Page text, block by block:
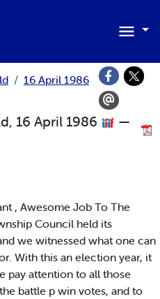
16 April 1986
16 April 1986
—
, Awesome Job To The
Council held its
we witnessed what one can
With this an election year, it
pay attention to all those
battle p win votes, and to